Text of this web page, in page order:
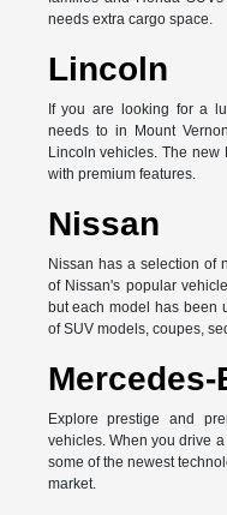
needs extra cargo space.
Lincoln
If you are looking for a
needs to in Mount
Lincoln vehicles. The
with premium features.
Nissan
Nissan has a selection of
of Nissan's popular
but each model has been
of SUV models, coupes,
Mercedes-
Explore prestige and
vehicles. When you drive
some of the newest
market.